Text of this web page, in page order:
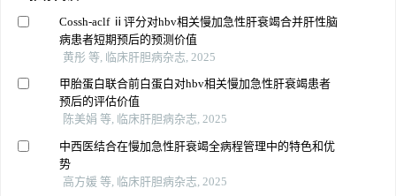
Cossh-aclf ⅱ评分对hbv相关慢加急性肝衰竭合并肝性脑
病患者短期预后的预测价值
黄彤 等, 临床肝胆病杂志, 2025
甲胎蛋白联合前白蛋白对hbv相关慢加急性肝衰竭患者
预后的评估价值
陈美娟 等, 临床肝胆病杂志, 2025
中西医结合在慢加急性肝衰竭全病程管理中的特色和优
势
高方媛 等, 临床肝胆病杂志, 2025